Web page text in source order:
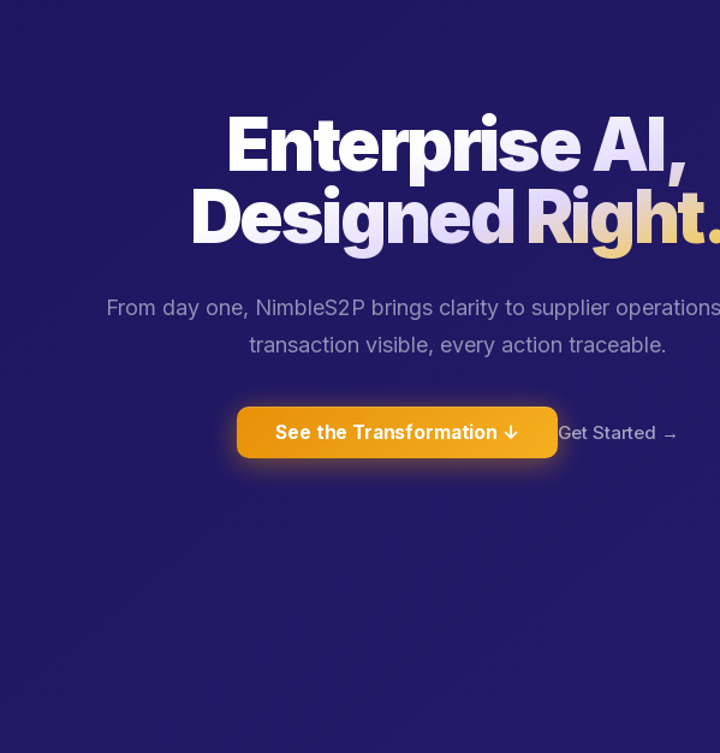
Enterprise AI,
Designed
From day one, NimbleS2P brings clarity to supplier
transaction visible, every action traceable.
See the Transformation ↓ Get Started →